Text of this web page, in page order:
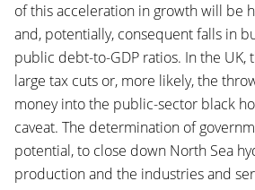
of this acceleration in growth will be
and, potentially, consequent falls in
public debt-to-GDP ratios. In the UK,
large tax cuts or, more likely, the
money into the public-sector black
caveat. The determination of
potential, to close down North Sea
production and the industries and